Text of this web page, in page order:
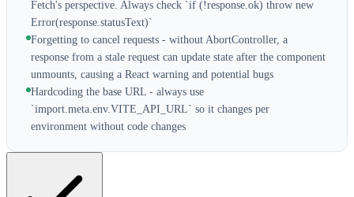
Fetch's perspective. Always check `if (!response.ok) throw new
Error(response.statusText)`
Forgetting to cancel requests - without AbortController, a
response from a stale request can update state after the component
unmounts, causing a React warning and potential bugs
Hardcoding the base URL - always use
`import.meta.env.VITE_API_URL` so it changes per
environment without code changes